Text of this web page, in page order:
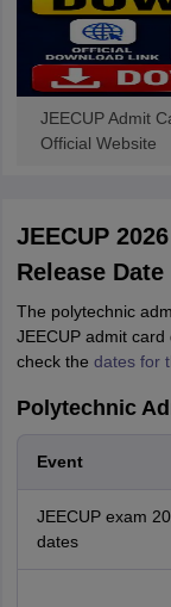
JEECUP Admit
Official Website
JEECUP
Release Date
The polytechnic
JEECUP admit
check the dates for
Polytechnic
Event
JEECUP exam
dates